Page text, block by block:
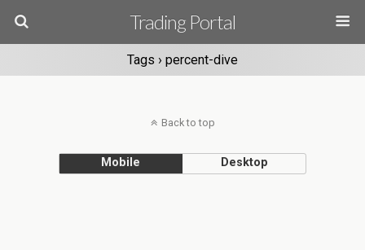
Trading Portal
Tags › percent-dive
Back to top
Mobile Desktop